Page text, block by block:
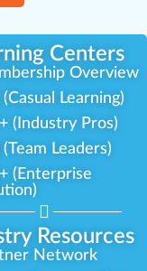
Centers
Resources
Overview
(Casual Learning)
(Industry Pros)
(Team Leaders)
(Enterprise
Network